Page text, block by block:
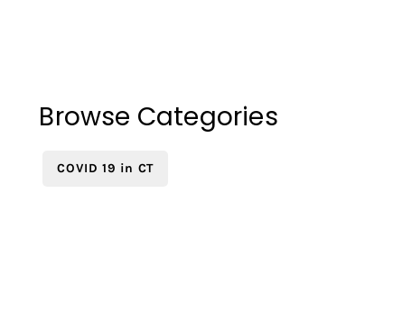
Browse Categories
COVID 19 in CT